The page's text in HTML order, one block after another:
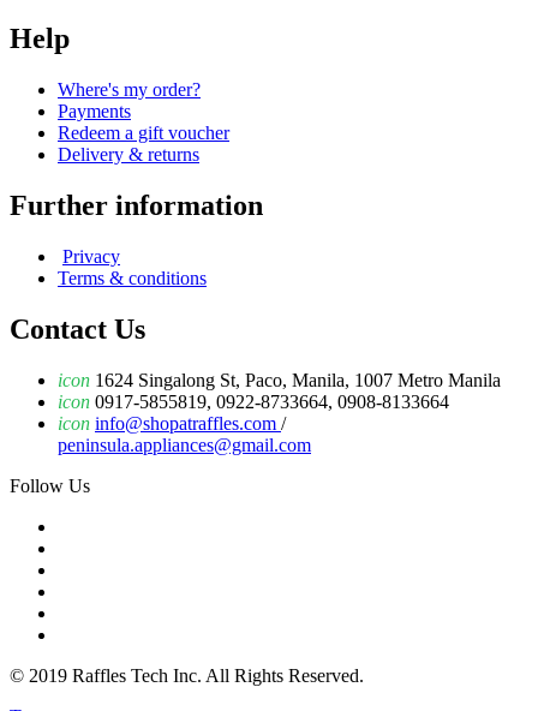
Help
Where's my order?
Payments
Redeem a gift voucher
Delivery & returns
Further information
Privacy
Terms & conditions
Contact Us
icon 1624 Singalong St, Paco, Manila, 1007 Metro Manila
icon 0917-5855819, 0922-8733664, 0908-8133664
icon info@shopatraffles.com /
peninsula.appliances@gmail.com
Follow Us
© 2019 Raffles Tech Inc. All Rights Reserved.